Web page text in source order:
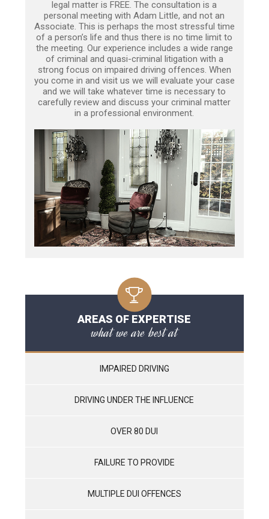
legal matter is FREE. The consultation is a
personal meeting with Adam Little, and not an
Associate. This is perhaps the most stressful time
of a person’s life and thus there is no time limit to
the meeting. Our experience includes a wide range
of criminal and quasi-criminal litigation with a
strong focus on impaired driving offences. When
you come in and visit us we will evaluate your case
and we will take whatever time is necessary to
carefully review and discuss your criminal matter
in a professional environment.
AREAS OF EXPERTISE
what we are best at
IMPAIRED DRIVING
DRIVING UNDER THE INFLUENCE
OVER 80 DUI
FAILURE TO PROVIDE
MULTIPLE DUI OFFENCES